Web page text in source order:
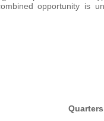
opportunity is